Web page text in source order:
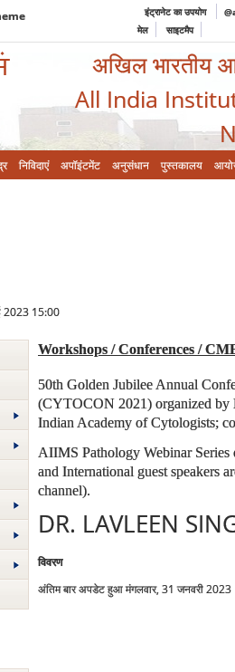
इंट्रानेट का उपयोग
मेल
साइटमैप
अखिल भारतीय
All India
निविदाएं अपॉइंटमेंट अनुसंधान पुस्तकालय
2023 15:00
Workshops / Conferences /
50th Golden Jubilee Annual
(CYTOCON 2021) organized by
Indian Academy of Cytologists;
AIIMS Pathology Webinar
and International guest speakers
channel).
DR. LAVLEEN
विवरण
अंतिम बार अपडेट हुआ मंगलवार, 31 जनवरी